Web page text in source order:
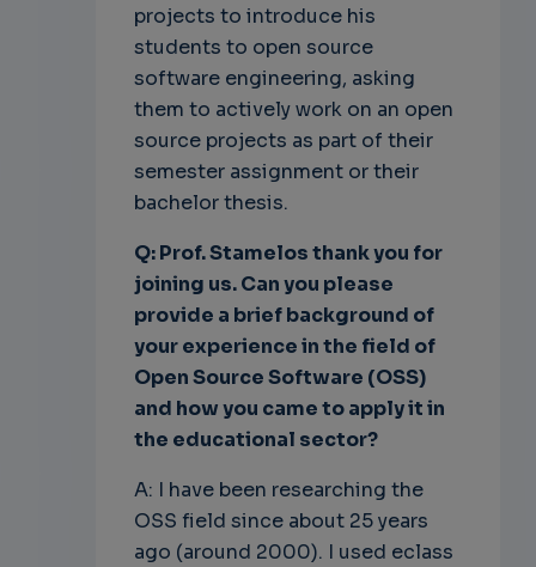
projects to introduce his
students to open source
software engineering, asking
them to actively work on an open
source projects as part of their
semester assignment or their
bachelor thesis.
Q: Prof. Stamelos thank you for
joining us. Can you please
provide a brief background of
your experience in the field of
Open Source Software (OSS)
and how you came to apply it in
the educational sector?
A: I have been researching the
OSS field since about 25 years
ago (around 2000). I used eclass